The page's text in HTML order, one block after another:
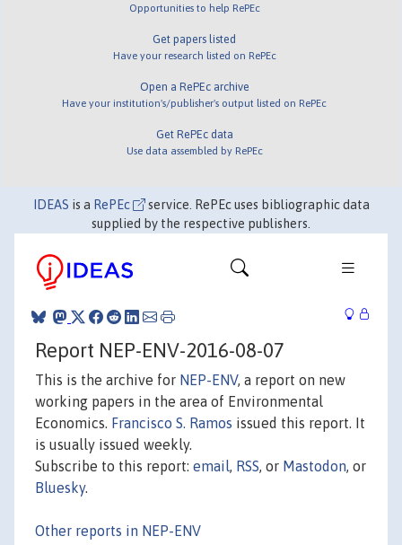
Opportunities to help RePEc
Get papers listed
Have your research listed on RePEc
Open a RePEc archive
Have your institution's/publisher's output listed on RePEc
Get RePEc data
Use data assembled by RePEc
IDEAS is a RePEc
service. RePEc uses bibliographic data
supplied by the respective publishers.
Report NEP-ENV-2016-08-07
This is the archive for NEP-ENV, a report on new
working papers in the area of Environmental
Economics. Francisco S. Ramos issued this report. It
is usually issued weekly.
Subscribe to this report: email, RSS, or Mastodon, or
Bluesky.
Other reports in NEP-ENV